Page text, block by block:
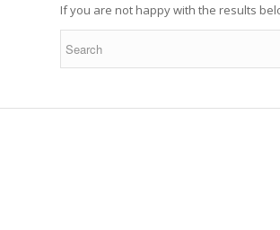
If you are not happy with the results